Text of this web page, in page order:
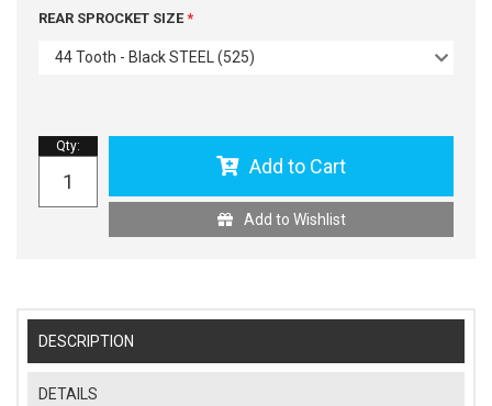
REAR SPROCKET SIZE
44 Tooth - Black STEEL (525)
Qty:
Add to Cart
Add to Wishlist
DESCRIPTION
DETAILS